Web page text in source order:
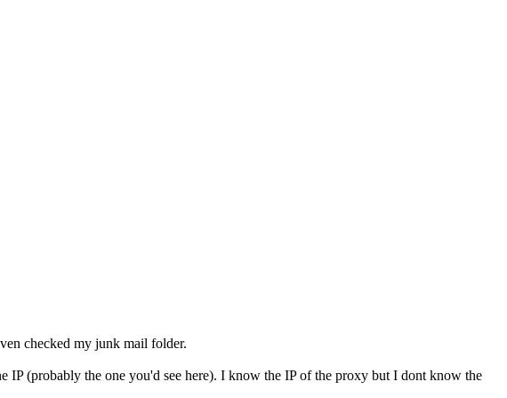
checked my junk mail folder.
(probably the one you'd see here). I know the IP of the proxy but I dont know the